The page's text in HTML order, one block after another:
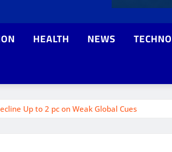
HEALTH NEWS
Up to 2 pc on Weak Global Cues